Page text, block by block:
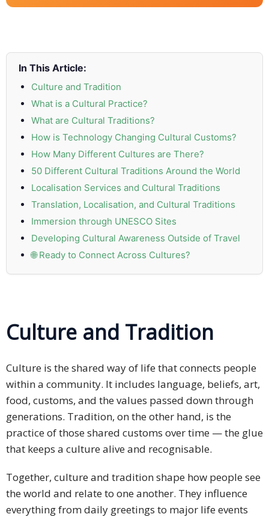
In This Article:
Culture and Tradition
What is a Cultural Practice?
What are Cultural Traditions?
How is Technology Changing Cultural Customs?
How Many Different Cultures are There?
50 Different Cultural Traditions Around the World
Localisation Services and Cultural Traditions
Translation, Localisation, and Cultural Traditions
Immersion through UNESCO Sites
Developing Cultural Awareness Outside of Travel
🌐 Ready to Connect Across Cultures?
Culture and Tradition
Culture is the shared way of life that connects people
within a community. It includes language, beliefs, art,
food, customs, and the values passed down through
generations. Tradition, on the other hand, is the
practice of those shared customs over time — the glue
that keeps a culture alive and recognisable.
Together, culture and tradition shape how people see
the world and relate to one another. They influence
everything from daily greetings to major life events
and
Clients
Case
Client
Testimonial
Service
Feedback
Service
Complaint
Forms
Refer
Us
Terms &
Conditions
of Services
Resources
Resource
Centre